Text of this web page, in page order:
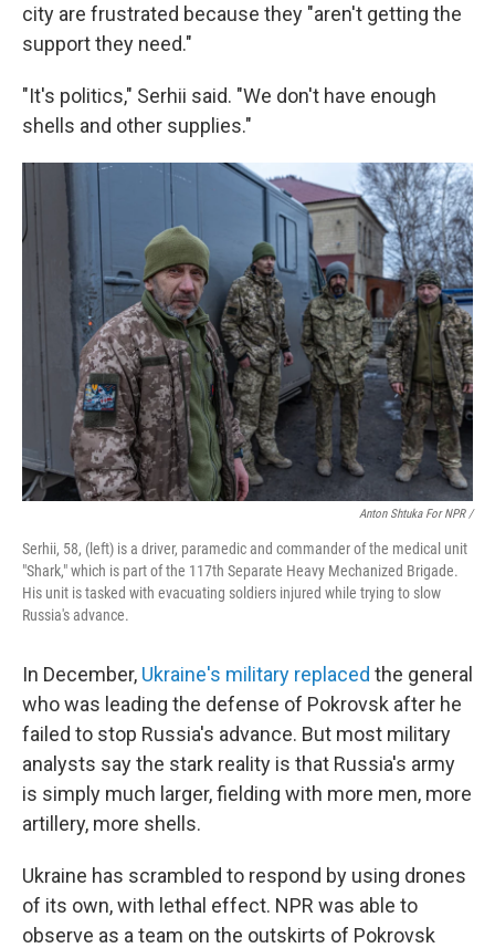
city are frustrated because they "aren't getting the
support they need."
"It's politics," Serhii said. "We don't have enough
shells and other supplies."
Anton Shtuka For NPR /
Serhii, 58, (left) is a driver, paramedic and commander of the medical unit
"Shark," which is part of the 117th Separate Heavy Mechanized Brigade.
His unit is tasked with evacuating soldiers injured while trying to slow
Russia's advance.
In December, Ukraine's military replaced the general
who was leading the defense of Pokrovsk after he
failed to stop Russia's advance. But most military
analysts say the stark reality is that Russia's army
is simply much larger, fielding with more men, more
artillery, more shells.
Ukraine has scrambled to respond by using drones
of its own, with lethal effect. NPR was able to
observe as a team on the outskirts of Pokrovsk